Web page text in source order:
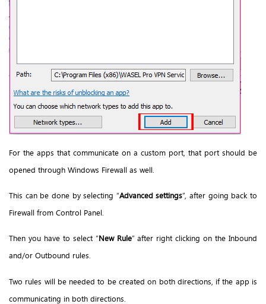
For the apps that communicate on a custom port, that port should be
opened through Windows Firewall as well.
This can be done by selecting “Advanced settings”, after going back to
Firewall from Control Panel.
Then you have to select “New Rule” after right clicking on the Inbound
and/or Outbound rules.
Two rules will be needed to be created on both directions, if the app is
communicating in both directions.